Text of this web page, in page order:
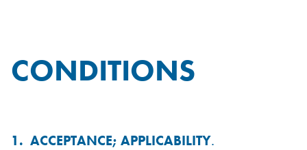
CONDITIONS
1. ACCEPTANCE; APPLICABILITY.